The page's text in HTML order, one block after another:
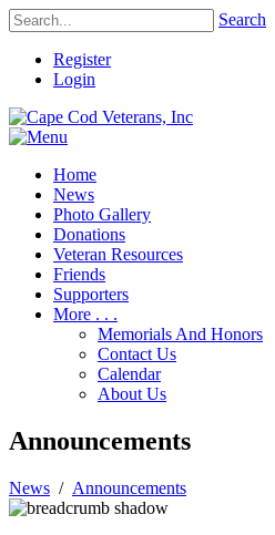
Search
Register
Login
Home
News
Photo Gallery
Donations
Veteran Resources
Friends
Supporters
More . . .
Memorials And Honors
Contact Us
Calendar
About Us
Announcements
News / Announcements